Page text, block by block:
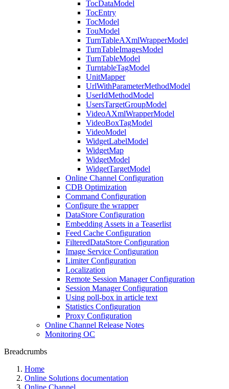
TocDataModel
TocEntry
TocModel
TouModel
TurnTableAXmlWrapperModel
TurnTableImagesModel
TurnTableModel
TurntableTagModel
UnitMapper
UrlWithParameterMethodModel
UserIdMethodModel
UsersTargetGroupModel
VideoAXmlWrapperModel
VideoBoxTagModel
VideoModel
WidgetLabelModel
WidgetMap
WidgetModel
WidgetTargetModel
Online Channel Configuration
CDB Optimization
Command Configuration
Configure the wrapper
DataStore Configuration
Embedding Assets in a Teaserlist
Feed Cache Configuration
FilteredDataStore Configuration
Image Service Configuration
Limiter Configuration
Localization
Remote Session Manager Configuration
Session Manager Configuration
Using poll-box in article text
Statistics Configuration
Proxy Configuration
Online Channel Release Notes
Monitoring OC
Breadcrumbs
Home
Online Solutions documentation
Online Channel